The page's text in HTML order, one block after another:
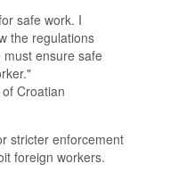
safe work. I
the regulations
must ensure safe
Croatian
stricter enforcement
foreign workers.